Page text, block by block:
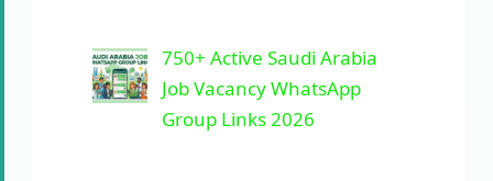
750+ Active Saudi Arabia
Job Vacancy WhatsApp
Group Links 2026